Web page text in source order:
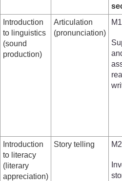
Introduction
to linguistics
(sound
production)
Articulation
(pronunciation)
Introduction
to literacy
(literary
appreciation)
Story telling